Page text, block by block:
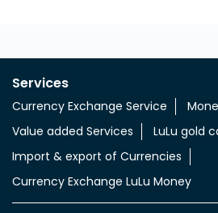
Services
Currency Exchange Service
Value added Services
LuLu gold
Import & export of Currencies
Currency Exchange LuLu Money